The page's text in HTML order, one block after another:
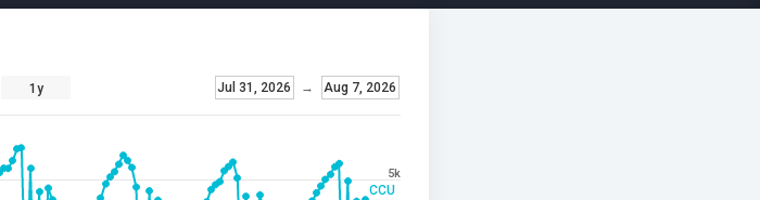
CCU
1y Jul 31, 2026 → Aug 7, 2026
5k